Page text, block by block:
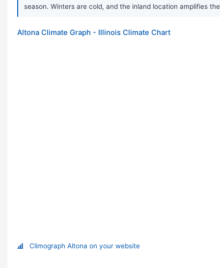
season. Winters are cold, and the inland location amplifies
Altona Climate Graph - Illinois Climate Chart
Climograph Altona on your website